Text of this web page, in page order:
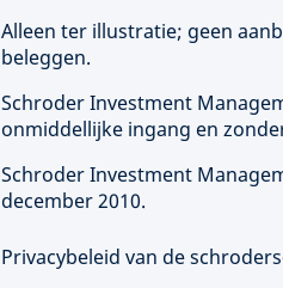
Alleen ter illustratie; geen
beleggen.
Schroder Investment
onmiddellijke ingang en
Schroder Investment
december 2010.
Privacybeleid van de